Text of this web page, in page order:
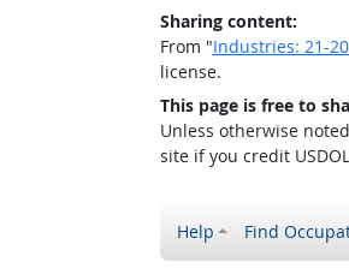
Sharing content:
From "Industries: 21-
license.
This page is free to
Unless otherwise
site if you credit
Help Find